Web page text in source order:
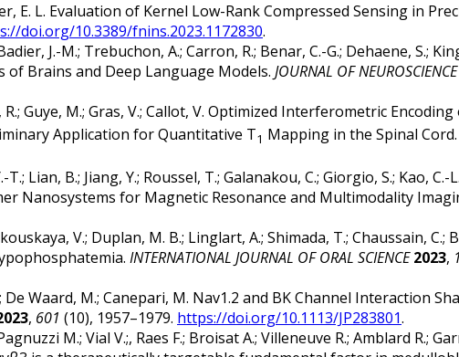
E. L. Evaluation of Kernel Low-Rank Compressed Sensing in
doi.org/10.3389/fnins.2023.1172830.
J.-M.; Trebuchon, A.; Carron, R.; Benar, C.-G.; Dehaene, S.;
Brains and Deep Language Models. JOURNAL OF NEUROSCIENCE
Guye, M.; Gras, V.; Callot, V. Optimized Interferometric
Application for Quantitative T1 Mapping in the Spinal Cord.
Lian, B.; Jiang, Y.; Roussel, T.; Galanakou, C.; Giorgio, S.; Kao, C.-
Nanosystems for Magnetic Resonance and Multimodality
V.; Duplan, M. B.; Linglart, A.; Shimada, T.; Chaussain,
INTERNATIONAL JOURNAL OF ORAL SCIENCE 2023,
De Waard, M.; Canepari, M. Nav1.2 and BK Channel Interaction
, 601 (10), 1957–1979. https://doi.org/10.1113/JP283801.
M.; Vial V.;, Raes F.; Broisat A.; Villeneuve R.; Amblard R.;